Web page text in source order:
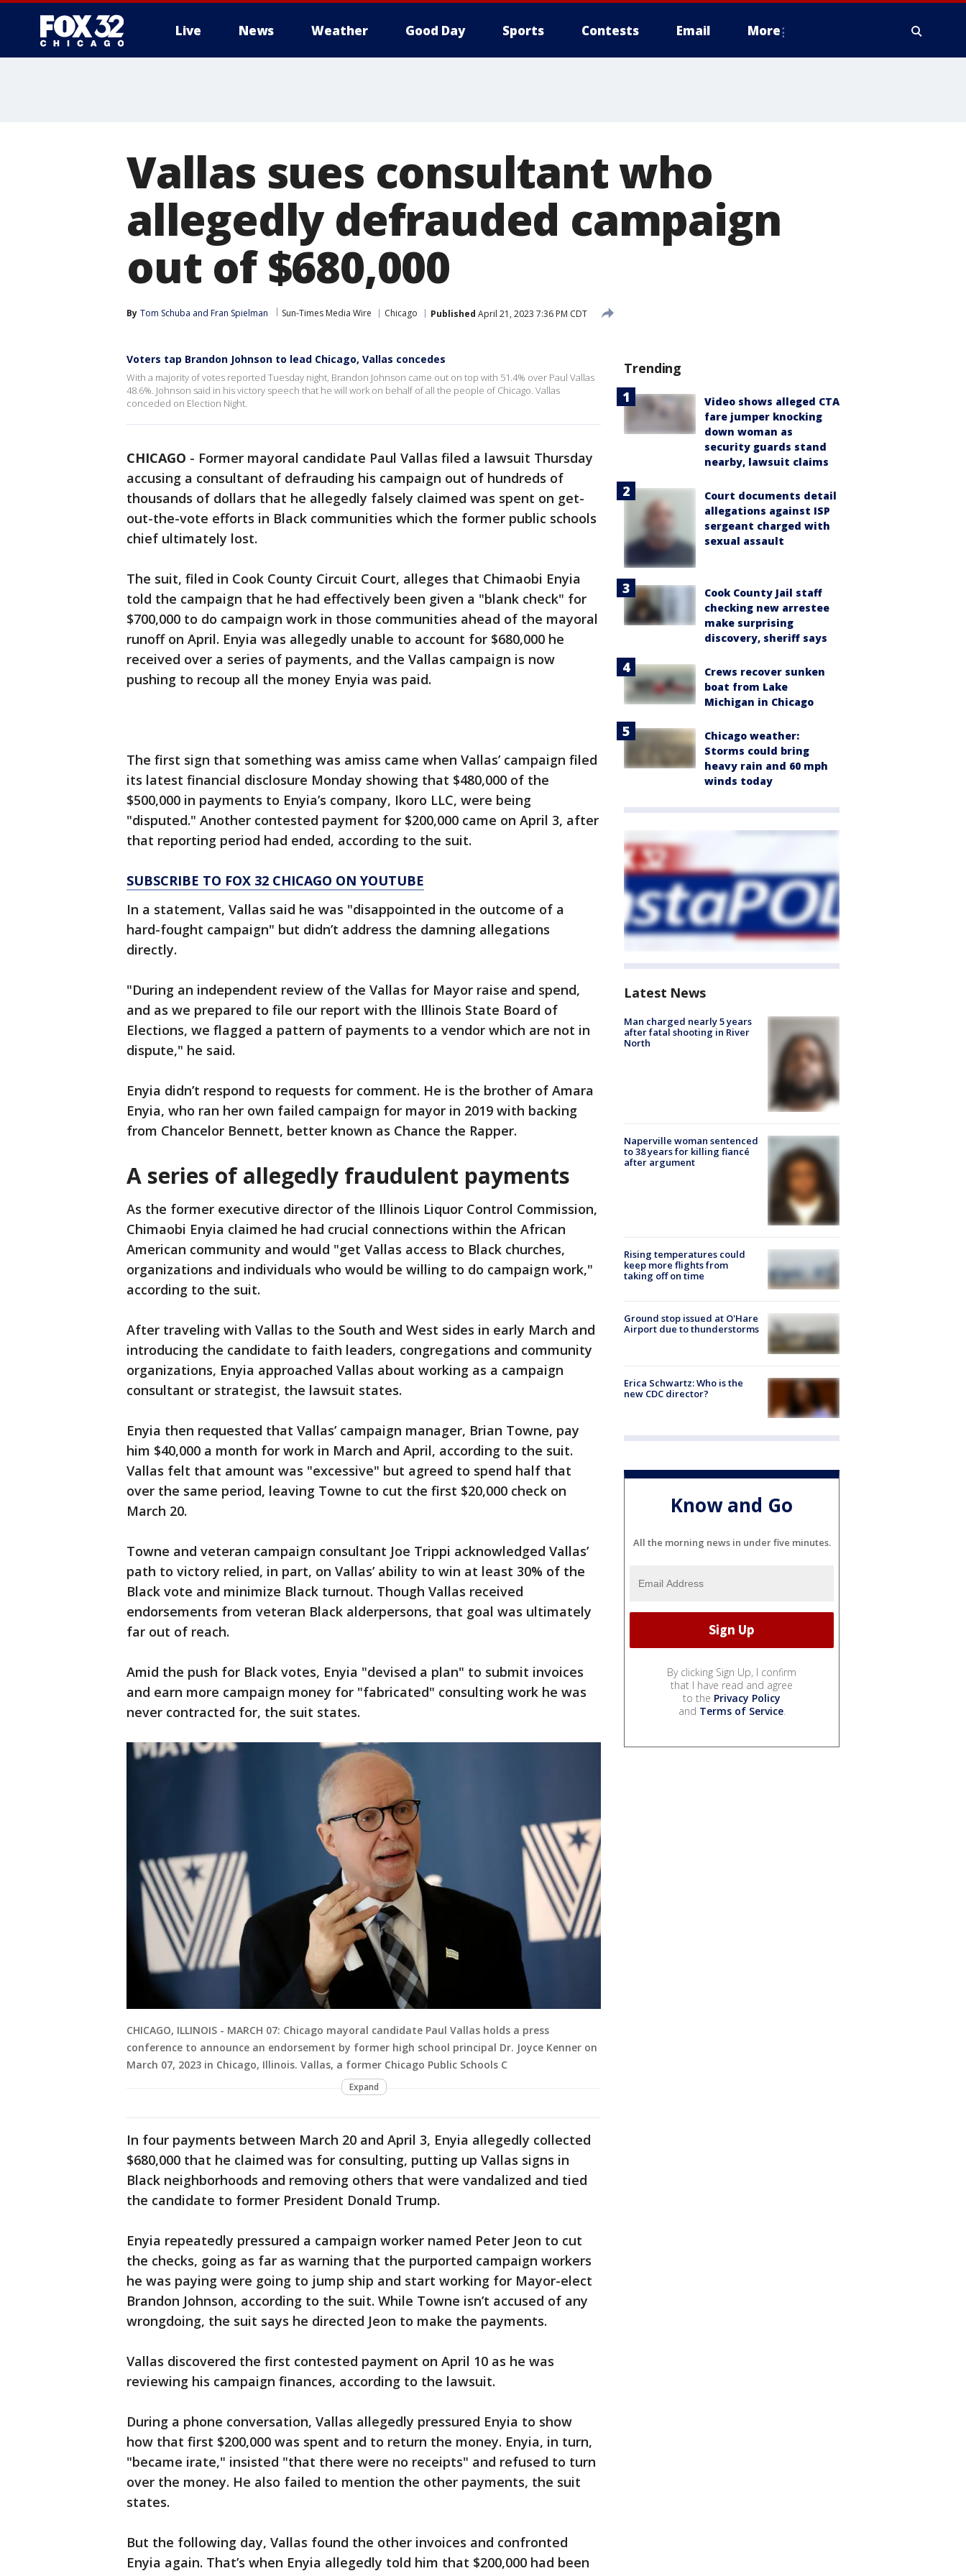
Live News Weather Good Day Sports Contests Email More
Vallas sues consultant who
allegedly defrauded campaign
out of $680,000
By Tom Schuba and Fran Spielman Sun-Times Media Wire Chicago Published April 21, 2023 7:36 PM CDT
Voters tap Brandon Johnson to lead Chicago, Vallas concedes
With a majority of votes reported Tuesday night, Brandon Johnson came out on top with 51.4% over Paul Vallas
48.6%. Johnson said in his victory speech that he will work on behalf of all the people of Chicago. Vallas
conceded on Election Night.
CHICAGO - Former mayoral candidate Paul Vallas filed a lawsuit Thursday
accusing a consultant of defrauding his campaign out of hundreds of
thousands of dollars that he allegedly falsely claimed was spent on get-
out-the-vote efforts in Black communities which the former public schools
chief ultimately lost.
The suit, filed in Cook County Circuit Court, alleges that Chimaobi Enyia
told the campaign that he had effectively been given a "blank check" for
$700,000 to do campaign work in those communities ahead of the mayoral
runoff on April. Enyia was allegedly unable to account for $680,000 he
received over a series of payments, and the Vallas campaign is now
pushing to recoup all the money Enyia was paid.
The first sign that something was amiss came when Vallas’ campaign filed
its latest financial disclosure Monday showing that $480,000 of the
$500,000 in payments to Enyia’s company, Ikoro LLC, were being
"disputed." Another contested payment for $200,000 came on April 3, after
that reporting period had ended, according to the suit.
SUBSCRIBE TO FOX 32 CHICAGO ON YOUTUBE
In a statement, Vallas said he was "disappointed in the outcome of a
hard-fought campaign" but didn’t address the damning allegations
directly.
"During an independent review of the Vallas for Mayor raise and spend,
and as we prepared to file our report with the Illinois State Board of
Elections, we flagged a pattern of payments to a vendor which are not in
dispute," he said.
Enyia didn’t respond to requests for comment. He is the brother of Amara
Enyia, who ran her own failed campaign for mayor in 2019 with backing
from Chancelor Bennett, better known as Chance the Rapper.
A series of allegedly fraudulent payments
As the former executive director of the Illinois Liquor Control Commission,
Chimaobi Enyia claimed he had crucial connections within the African
American community and would "get Vallas access to Black churches,
organizations and individuals who would be willing to do campaign work,"
according to the suit.
After traveling with Vallas to the South and West sides in early March and
introducing the candidate to faith leaders, congregations and community
organizations, Enyia approached Vallas about working as a campaign
consultant or strategist, the lawsuit states.
Enyia then requested that Vallas’ campaign manager, Brian Towne, pay
him $40,000 a month for work in March and April, according to the suit.
Vallas felt that amount was "excessive" but agreed to spend half that
over the same period, leaving Towne to cut the first $20,000 check on
March 20.
Towne and veteran campaign consultant Joe Trippi acknowledged Vallas’
path to victory relied, in part, on Vallas’ ability to win at least 30% of the
Black vote and minimize Black turnout. Though Vallas received
endorsements from veteran Black alderpersons, that goal was ultimately
far out of reach.
Amid the push for Black votes, Enyia "devised a plan" to submit invoices
and earn more campaign money for "fabricated" consulting work he was
never contracted for, the suit states.
CHICAGO, ILLINOIS - MARCH 07: Chicago mayoral candidate Paul Vallas holds a press
conference to announce an endorsement by former high school principal Dr. Joyce Kenner on
March 07, 2023 in Chicago, Illinois. Vallas, a former Chicago Public Schools C
Expand
In four payments between March 20 and April 3, Enyia allegedly collected
$680,000 that he claimed was for consulting, putting up Vallas signs in
Black neighborhoods and removing others that were vandalized and tied
the candidate to former President Donald Trump.
Enyia repeatedly pressured a campaign worker named Peter Jeon to cut
the checks, going as far as warning that the purported campaign workers
he was paying were going to jump ship and start working for Mayor-elect
Brandon Johnson, according to the suit. While Towne isn’t accused of any
wrongdoing, the suit says he directed Jeon to make the payments.
Vallas discovered the first contested payment on April 10 as he was
reviewing his campaign finances, according to the lawsuit.
During a phone conversation, Vallas allegedly pressured Enyia to show
how that first $200,000 was spent and to return the money. Enyia, in turn,
"became irate," insisted "that there were no receipts" and refused to turn
over the money. He also failed to mention the other payments, the suit
states.
But the following day, Vallas found the other invoices and confronted
Enyia again. That’s when Enyia allegedly told him that $200,000 had been
Trending
Video shows alleged CTA
fare jumper knocking
down woman as
security guards stand
nearby, lawsuit claims
Court documents detail
allegations against ISP
sergeant charged with
sexual assault
Cook County Jail staff
checking new arrestee
make surprising
discovery, sheriff says
Crews recover sunken
boat from Lake
Michigan in Chicago
Chicago weather:
Storms could bring
heavy rain and 60 mph
winds today
Latest News
Man charged nearly 5 years
after fatal shooting in River
North
Naperville woman sentenced
to 38 years for killing fiancé
after argument
Rising temperatures could
keep more flights from
taking off on time
Ground stop issued at O'Hare
Airport due to thunderstorms
Erica Schwartz: Who is the
new CDC director?
Know and Go
All the morning news in under five minutes.
By clicking Sign Up, I confirm
that I have read and agree
to the Privacy Policy
and Terms of Service.